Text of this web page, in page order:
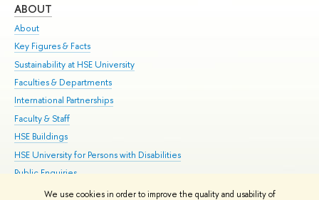
We use cookies in order to improve the quality and usability of
ABOUT
About
Key Figures & Facts
Sustainability at HSE University
Faculties & Departments
International Partnerships
Faculty & Staff
HSE Buildings
HSE University for Persons with Disabilities
Public Enquiries